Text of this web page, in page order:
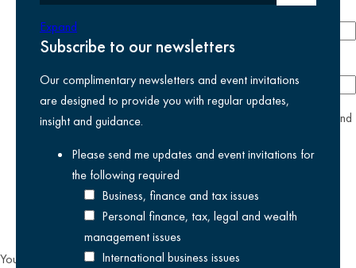
Phone number
yesI agree I have read and accept the
and
selected above
You can unsubscribe from our email communications at any time by
Expand
Subscribe to our newsletters
Our complimentary newsletters and event invitations
are designed to provide you with regular updates,
insight and guidance.
Please send me updates and event invitations for
the following required
Business, finance and tax issues
Personal finance, tax, legal and wealth
management issues
International business issues